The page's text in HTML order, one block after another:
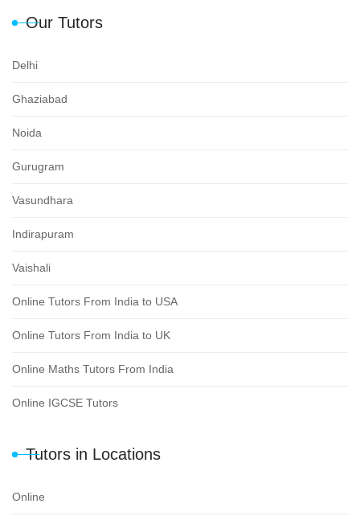
Our Tutors
Delhi
Ghaziabad
Noida
Gurugram
Vasundhara
Indirapuram
Vaishali
Online Tutors From India to USA
Online Tutors From India to UK
Online Maths Tutors From India
Online IGCSE Tutors
Tutors in Locations
Online